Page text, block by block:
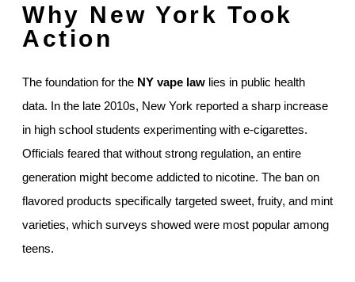
Why New York Took
Action
The foundation for the NY vape law lies in public health
data. In the late 2010s, New York reported a sharp increase
in high school students experimenting with e-cigarettes.
Officials feared that without strong regulation, an entire
generation might become addicted to nicotine. The ban on
flavored products specifically targeted sweet, fruity, and mint
varieties, which surveys showed were most popular among
teens.